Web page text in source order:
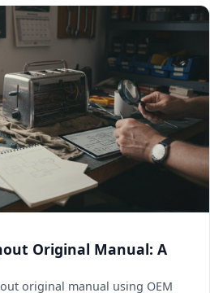
Original Manual: A
original manual using OEM